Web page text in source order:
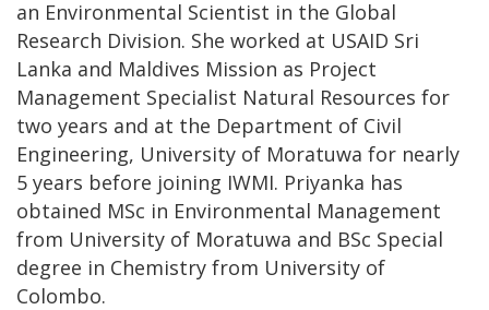
an Environmental Scientist in the Global
Research Division. She worked at USAID Sri
Lanka and Maldives Mission as Project
Management Specialist Natural Resources for
two years and at the Department of Civil
Engineering, University of Moratuwa for nearly
5 years before joining IWMI. Priyanka has
obtained MSc in Environmental Management
from University of Moratuwa and BSc Special
degree in Chemistry from University of
Colombo.